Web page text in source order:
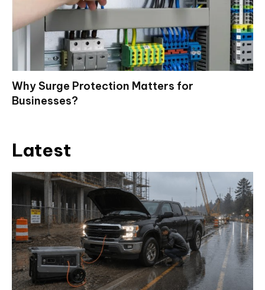
Why Surge Protection Matters for
Businesses?
Latest